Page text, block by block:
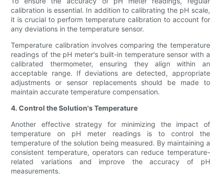
calibration is essential. In addition to calibrating the pH scale,
it is crucial to perform temperature calibration to account for
any deviations in the temperature sensor.
Temperature calibration involves comparing the temperature
readings of the pH meter's built-in temperature sensor with a
calibrated thermometer, ensuring they align within an
acceptable range. If deviations are detected, appropriate
adjustments or sensor replacements should be made to
maintain accurate temperature compensation.
4. Control the Solution's Temperature
Another effective strategy for minimizing the impact of
temperature on pH meter readings is to control the
temperature of the solution being measured. By maintaining a
consistent temperature, operators can reduce temperature-
related variations and improve the accuracy of pH
measurements.